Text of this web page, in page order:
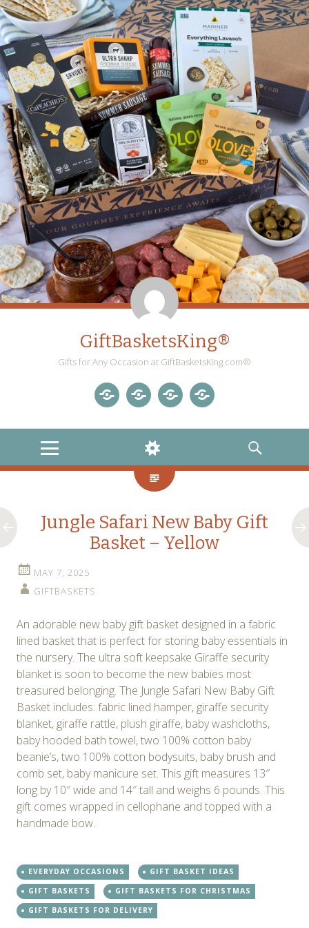
GiftBasketsKing®
Gifts for Any Occasion at GiftBasketsKing.com®
MENU
WIDGETS
SEARCH
Jungle Safari New Baby Gift
Basket – Yellow
MAY 7, 2025
GIFTBASKETS
An adorable new baby gift basket designed in a fabric
lined basket that is perfect for storing baby essentials in
the nursery. The ultra soft keepsake Giraffe security
blanket is soon to become the new babies most
treasured belonging. The Jungle Safari New Baby Gift
Basket includes: fabric lined hamper, giraffe security
blanket, giraffe rattle, plush giraffe, baby washcloths,
baby hooded bath towel, two 100% cotton baby
beanie’s, two 100% cotton bodysuits, baby brush and
comb set, baby manicure set. This gift measures 13″
long by 10″ wide and 14″ tall and weighs 6 pounds. This
gift comes wrapped in cellophane and topped with a
handmade bow.
EVERYDAY OCCASIONS
GIFT BASKET IDEAS
GIFT BASKETS
GIFT BASKETS FOR CHRISTMAS
GIFT BASKETS FOR DELIVERY